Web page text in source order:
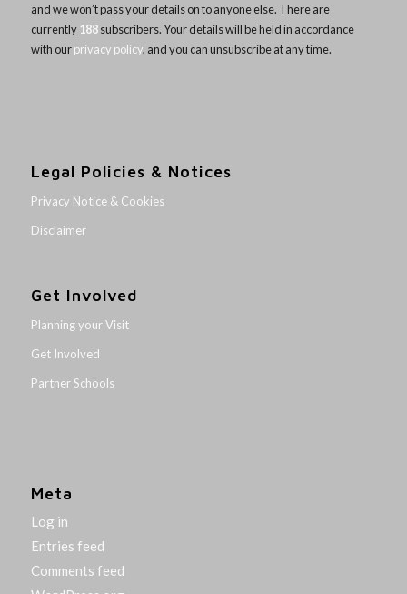
and we won’t pass your details on to anyone else. There are
currently 188subscribers. Your details will be held in accordance
with ourprivacy policy, and you can unsubscribe at any time.
Legal Policies & Notices
Privacy Notice & Cookies
Disclaimer
Get Involved
Planning your Visit
Get Involved
Partner Schools
Meta
Log in
Entries feed
Comments feed